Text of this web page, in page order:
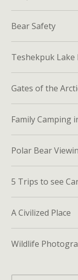
Bear Safety
Teshekpuk Lake
Gates of the
Family Camping
Polar Bear
5 Trips to see
A Civilized Place
Wildlife